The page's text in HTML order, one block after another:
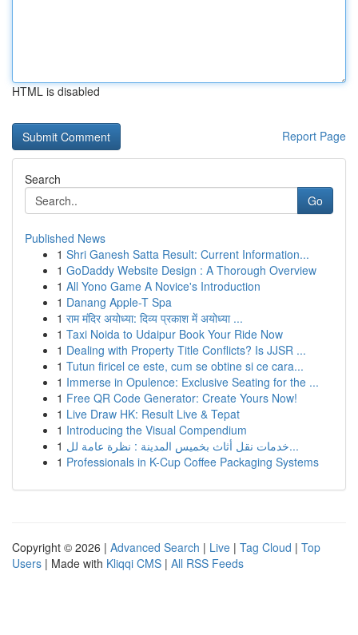
HTML is disabled
Report Page
Search
Go
Published News
1 Shri Ganesh Satta Result: Current Information...
1 GoDaddy Website Design : A Thorough Overview
1 All Yono Game A Novice's Introduction
1 Danang Apple-T Spa
1 राम मंदिर अयोध्या: दिव्य प्रकाश में अयोध्या ...
1 Taxi Noida to Udaipur Book Your Ride Now
1 Dealing with Property Title Conflicts? Is JJSR ...
1 Tutun firicel ce este, cum se obtine si ce cara...
1 Immerse in Opulence: Exclusive Seating for the ...
1 Free QR Code Generator: Create Yours Now!
1 Live Draw HK: Result Live & Tepat
1 Introducing the Visual Compendium
1
خدمات نقل أثاث بخميس المدينة : نظرة عامة لل...
1 Professionals in K-Cup Coffee Packaging Systems
Copyright © 2026 | Advanced Search | Live | Tag Cloud | Top
Users | Made with Kliqqi CMS | All RSS Feeds